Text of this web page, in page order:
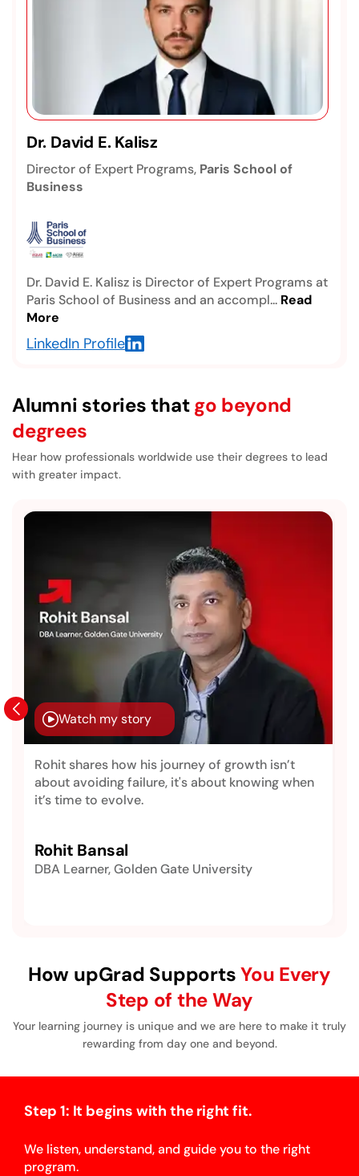
Prof. Dhiya Al-Jumeily, OBE
Professor, Faculty of Engineering & Technology,
Liverpool John Moores University
Professor Dhiya Al-Jumeily, OBE, is an
internationally recognized academic in artificial
inte...Read More
LinkedIn Profile
Alumni stories thatgo beyond
degrees
Hear how professionals worldwide use their degrees to lead
with greater impact.
Watch my story
Rohit shares how his journey of growth isn’t
about avoiding failure, it's about knowing when
it’s time to evolve.
Rohit Bansal
DBA Learner, Golden Gate University
How upGrad SupportsYou Every
Step of the Way
Your learning journey is unique and we are here to make it truly
rewarding from day one and beyond.
Step 1: It begins with the right fit.
We listen, understand, and guide you to the right
program.